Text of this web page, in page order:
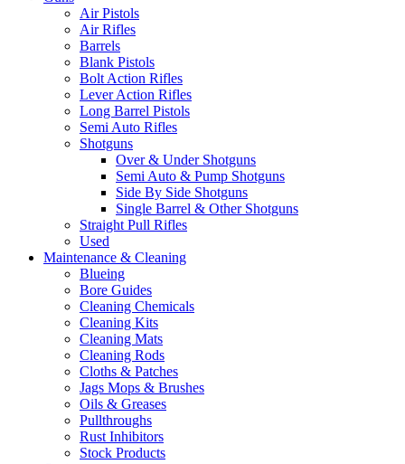
Air Pistols
Air Rifles
Barrels
Blank Pistols
Bolt Action Rifles
Lever Action Rifles
Long Barrel Pistols
Semi Auto Rifles
Shotguns
Over & Under Shotguns
Semi Auto & Pump Shotguns
Side By Side Shotguns
Single Barrel & Other Shotguns
Straight Pull Rifles
Used
Maintenance & Cleaning
Blueing
Bore Guides
Cleaning Chemicals
Cleaning Kits
Cleaning Mats
Cleaning Rods
Cloths & Patches
Jags Mops & Brushes
Oils & Greases
Pullthroughs
Rust Inhibitors
Stock Products